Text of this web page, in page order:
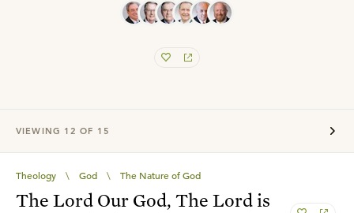
VIEWING 12 OF 15
Theology \ God \ The Nature of God
The Lord Our God, The Lord is